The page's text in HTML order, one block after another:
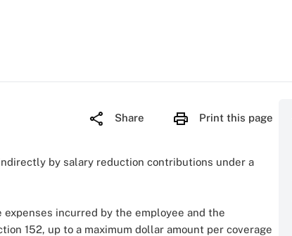
Share Print this page
by salary reduction contributions under a
incurred by the employee and the
152, up to a maximum dollar amount per coverage